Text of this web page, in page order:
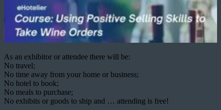
As an exhibitor or attendee there will be:
No travel;
No time away from your home or business;
No hotel to book;
No meals to purchase;
No exhibits or goods to ship and … attending is free!